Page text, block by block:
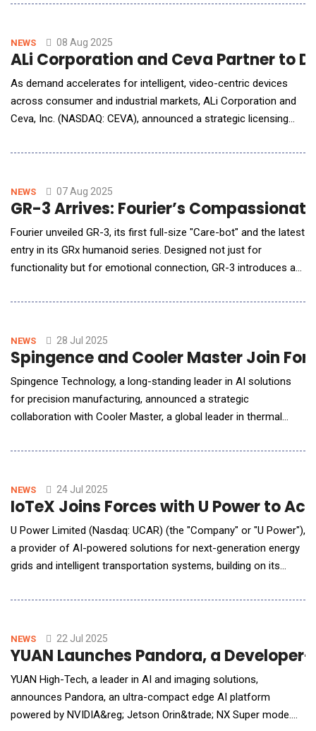
machine learning algorithms to instantly translate YouTube
audience.With the rise of YouTube
NEWS 08 Aug 2025
ALi Corporation and Ceva Partner to
As demand accelerates for intelligent, video-centric devices
across consumer and industrial markets, ALi Corporation and
Ceva, Inc. (NASDAQ: CEVA), announced a strategic licensing
NeuPro-M Neural Processing Units (NPUs) into ALi's next-
collaboration combines A
NEWS 07 Aug 2025
GR-3 Arrives: Fourier’s
Fourier unveiled GR-3, its first full-size "Care-bot" and the latest
entry in its GRx humanoid series. Designed not just for
functionality but for emotional connection, GR-3 introduces a
Guided by the philosophy "Love, above all functionality," GR-3
outer shell and mul
NEWS 28 Jul 2025
Spingence and Cooler Master Join
Spingence Technology, a long-standing leader in AI solutions
for precision manufacturing, announced a strategic
collaboration with Cooler Master, a global leader in thermal
Dual-Engine Initiative," aimed at advancing both intelligent
NVIDIA AI technologies, the two companies are
NEWS 24 Jul 2025
IoTeX Joins Forces with U Power to
U Power Limited (Nasdaq: UCAR) (the "Company" or "U Power"),
a provider of AI-powered solutions for next-generation energy
grids and intelligent transportation systems, building on its
technology, announced the signing of a Memorandum of
"Strategic Partnership") with IoTeX, a
NEWS 22 Jul 2025
YUAN Launches Pandora, a
YUAN High-Tech, a leader in AI and imaging solutions,
announces Pandora, an ultra-compact edge AI platform
powered by NVIDIA&reg; Jetson Orin&trade; NX Super mode.